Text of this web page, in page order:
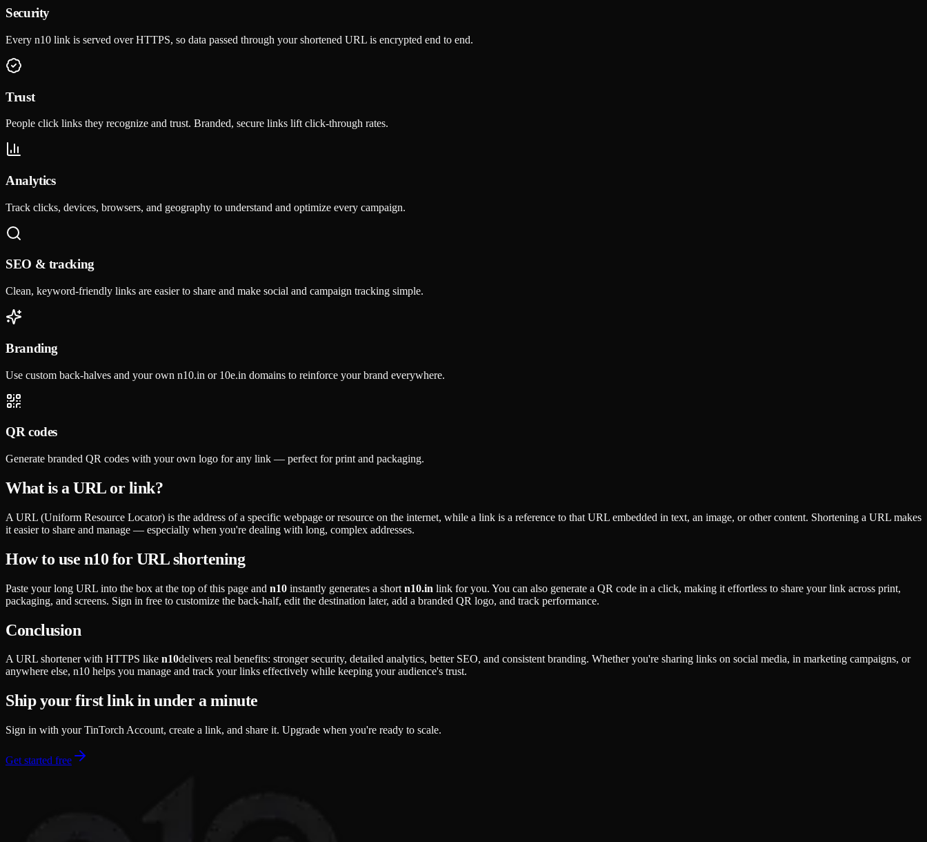
Security
Every n10 link is served over HTTPS, so data passed through your shortened URL is encrypted end to end.
Trust
People click links they recognize and trust. Branded, secure links lift click-through rates.
Analytics
Track clicks, devices, browsers, and geography to understand and optimize every campaign.
SEO & tracking
Clean, keyword-friendly links are easier to share and make social and campaign tracking simple.
Branding
Use custom back-halves and your own n10.in or 10e.in domains to reinforce your brand everywhere.
QR codes
Generate branded QR codes with your own logo for any link — perfect for print and packaging.
What is a URL or link?
A URL (Uniform Resource Locator) is the address of a specific webpage or resource on the internet, while a link is a reference to that URL embedded in text, an image, or other content. Shortening a URL makes
it easier to share and manage — especially when you're dealing with long, complex addresses.
How to use n10 for URL shortening
Paste your long URL into the box at the top of this page and n10 instantly generates a short n10.in link for you. You can also generate a QR code in a click, making it effortless to share your link across print,
packaging, and screens. Sign in free to customize the back-half, edit the destination later, add a branded QR logo, and track performance.
Conclusion
A URL shortener with HTTPS like n10delivers real benefits: stronger security, detailed analytics, better SEO, and consistent branding. Whether you're sharing links on social media, in marketing campaigns, or
anywhere else, n10 helps you manage and track your links effectively while keeping your audience's trust.
Ship your first link in under a minute
Sign in with your TinTorch Account, create a link, and share it. Upgrade when you're ready to scale.
Get started free